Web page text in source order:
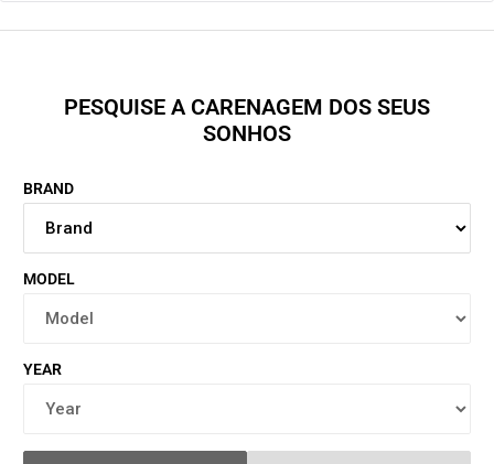
PESQUISE A CARENAGEM DOS SEUS
SONHOS
BRAND
MODEL
YEAR